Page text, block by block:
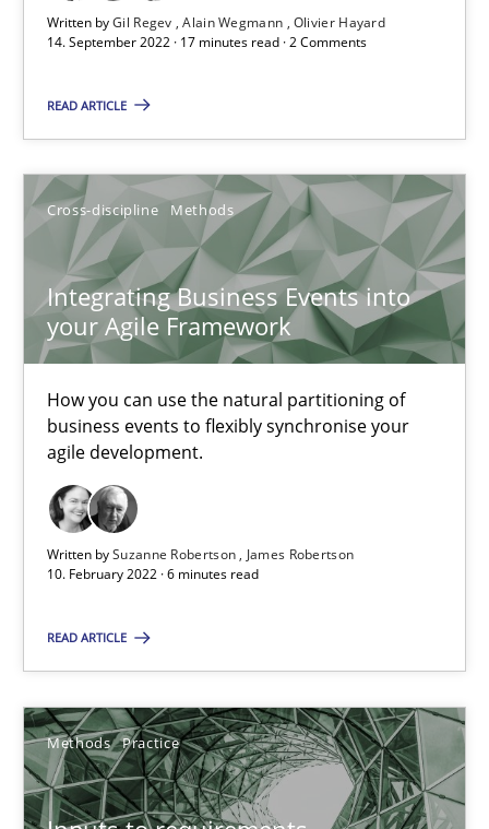
Written byGil Regev Alain Wegmann Olivier Hayard
14. September 2022 · 17 minutes read · 2 Comments
READ ARTICLE
Cross-discipline Methods
Integrating Business Events into
your Agile Framework
How you can use the natural partitioning of
business events to flexibly synchronise your
agile development.
Written bySuzanne Robertson
James Robertson
10. February 2022 · 6 minutes read
READ ARTICLE
Methods Practice
30.06.2021
19 minutes
RE Magazine - The community's
A source of knowledge with more than 100 articles
All articles remain fully accessible
High practical relevance
Convenient search
Free of charge